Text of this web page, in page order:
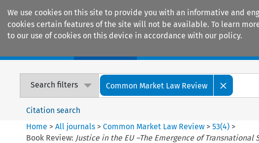
We use cookies on this site to provide you with an informative and
cookies certain features of the site will not be available. To learn
to our use of cookies on this device in accordance with our policy.
Search filters Common Market Law Review
Citation search
Home >All journals >Common Market Law Review >53(4) >
Book Review: Justice in the EU –The Emergence of Transnational